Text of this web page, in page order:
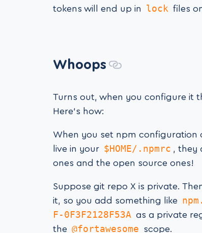
tokens will end up in
lock files
Whoops
Turns out, when you configure it
Here’s how:
When you set npm configuration
live in your $HOME/.npmrc , they
ones and the open source ones!
Suppose git repo X is private.
it, so you add something like
F-0F3F2128F53A
as a private
the @fortawesome scope.